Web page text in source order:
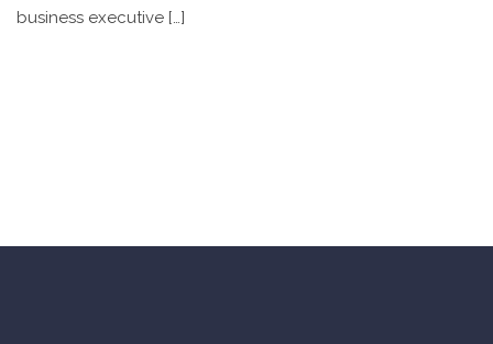
business executive […]